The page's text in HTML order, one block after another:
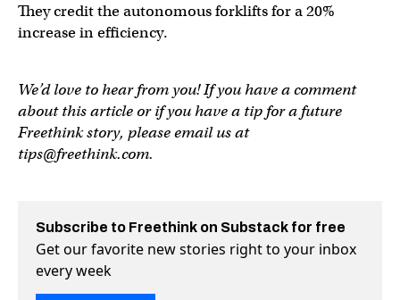
They credit the autonomous forklifts for a 20%
increase in efficiency.
We’d love to hear from you! If you have a comment
about this article or if you have a tip for a future
Freethink story, please email us at
tips@freethink.com.
Subscribe to Freethink on Substack for free
Get our favorite new stories right to your inbox
every week